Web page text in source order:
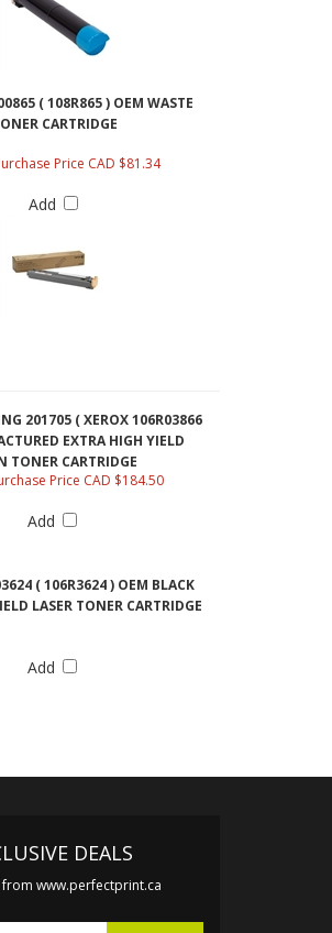
( 108R865 ) OEM WASTE
CARTRIDGE
Price CAD $81.34
Add
201705 ( XEROX 106R03866
EXTRA HIGH YIELD
TONER CARTRIDGE
Price CAD $184.50
Add
( 106R3624 ) OEM BLACK
LASER TONER CARTRIDGE
Add
DEALS
www.perfectprint.ca